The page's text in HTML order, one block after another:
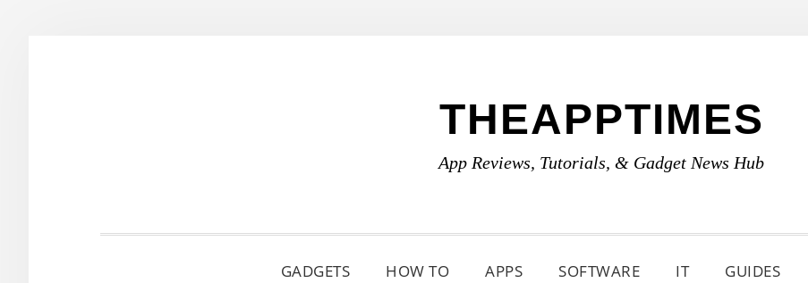
THEAPPTIMES
App Reviews, Tutorials, & Gadget News Hub
GADGETS HOW TO APPS SOFTWARE IT GUIDES